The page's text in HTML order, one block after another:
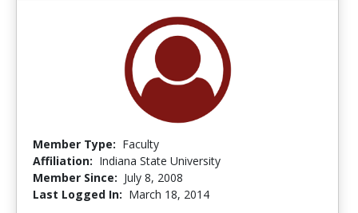
Member Type: Faculty
Affiliation: Indiana State University
Member Since: July 8, 2008
Last Logged In: March 18, 2014